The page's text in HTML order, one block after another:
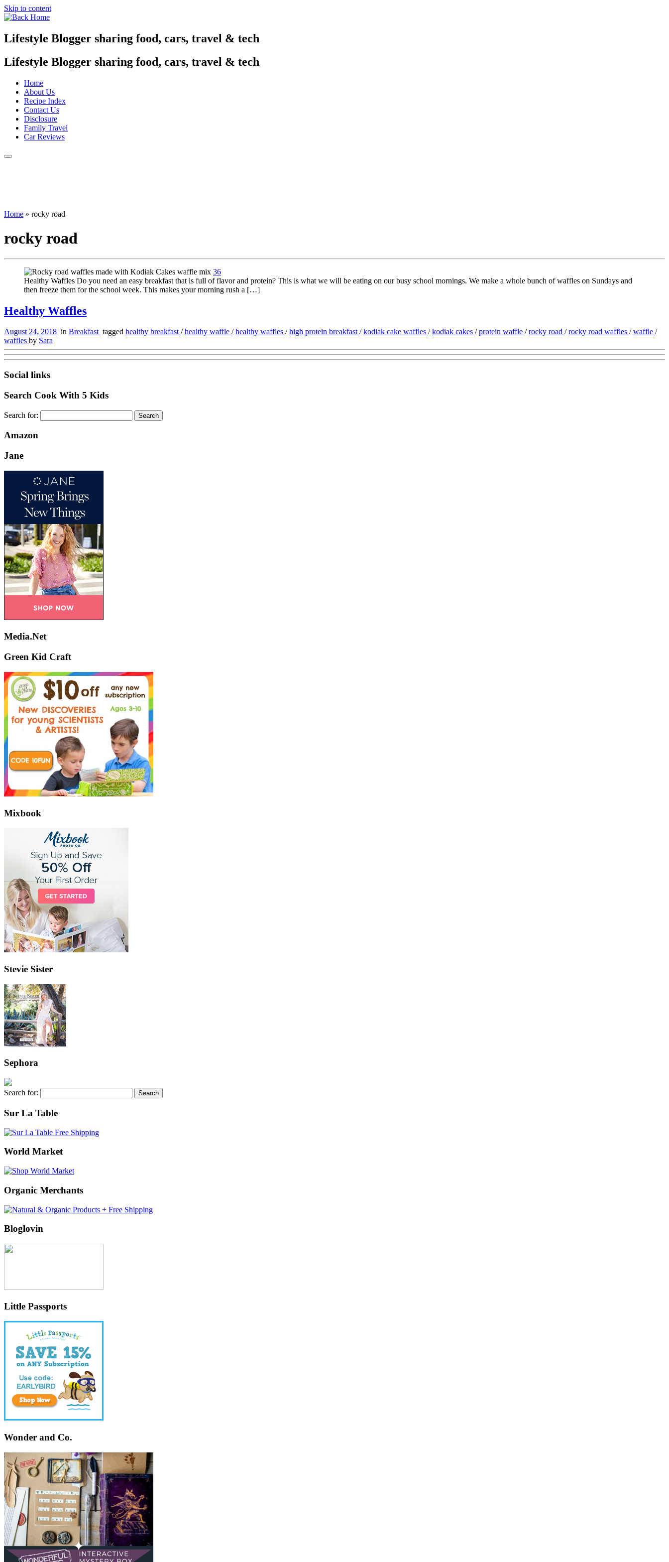
Skip to content
Lifestyle Blogger sharing food, cars, travel & tech
Lifestyle Blogger sharing food, cars, travel & tech
Home
About Us
Recipe Index
Contact Us
Disclosure
Family Travel
Car Reviews
Home » rocky road
rocky road
36
Healthy Waffles Do you need an easy breakfast that is full of flavor and protein? This is what we will be eating on our busy school mornings. We make a whole bunch of waffles on Sundays and
then freeze them for the school week. This makes your morning rush a […]
Healthy Waffles
August 24, 2018 in Breakfast tagged healthy breakfast/healthy waffle /healthy waffles /high protein breakfast/kodiak cake waffles /kodiak cakes /protein waffle /rocky road /rocky road waffles /waffle /
waffles by Sara
Social links
Search Cook With 5 Kids
Search for:
Amazon
Jane
Media.Net
Green Kid Craft
Mixbook
Stevie Sister
Sephora
Search for:
Sur La Table
World Market
Organic Merchants
Bloglovin
Little Passports
Wonder and Co.